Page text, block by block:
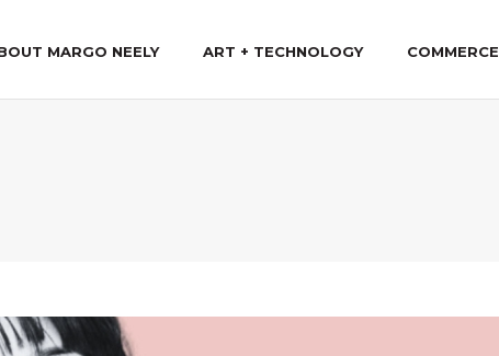
MARGO NEELY ART + TECHNOLOGY COMMERCE